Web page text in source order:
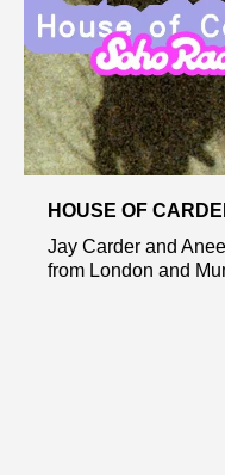
HOUSE OF
Jay Carder and
from London and